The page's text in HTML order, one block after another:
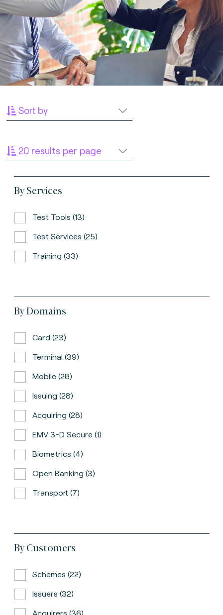
Sort by
20 results per page
By Services
Test Tools (13)
Test Services (25)
Training (33)
By Domains
Card (23)
Terminal (39)
Mobile (28)
Issuing (28)
Acquiring (28)
EMV 3-D Secure (1)
Biometrics (4)
Open Banking (3)
Transport (7)
By Customers
Schemes (22)
Issuers (32)
Acquirers (36)